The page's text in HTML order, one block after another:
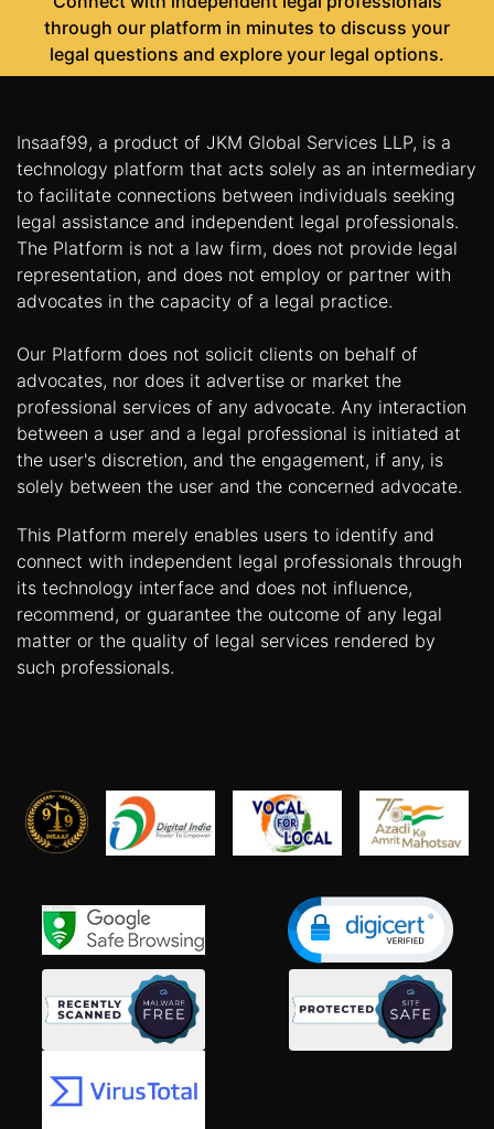
through our platform in minutes to discuss your
legal questions and explore your legal options.
Insaaf99, a product of JKM Global Services LLP, is a
technology platform that acts solely as an intermediary
to facilitate connections between individuals seeking
legal assistance and independent legal professionals.
The Platform is not a law firm, does not provide legal
representation, and does not employ or partner with
advocates in the capacity of a legal practice.
Our Platform does not solicit clients on behalf of
advocates, nor does it advertise or market the
professional services of any advocate. Any interaction
between a user and a legal professional is initiated at
the user's discretion, and the engagement, if any, is
solely between the user and the concerned advocate.
This Platform merely enables users to identify and
connect with independent legal professionals through
its technology interface and does not influence,
recommend, or guarantee the outcome of any legal
matter or the quality of legal services rendered by
such professionals.